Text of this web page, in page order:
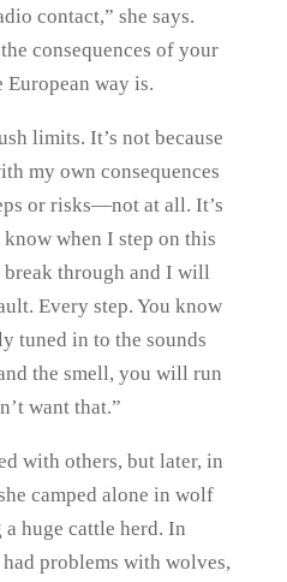
contact,” she says.
consequences of your
European way is.
limits. It’s not because
my own consequences
or risks—not at all. It’s
when I step on this
through and I will
Every step. You know
tuned in to the sounds
the smell, you will run
want that.”
with others, but later, in
camped alone in wolf
huge cattle herd. In
problems with wolves,